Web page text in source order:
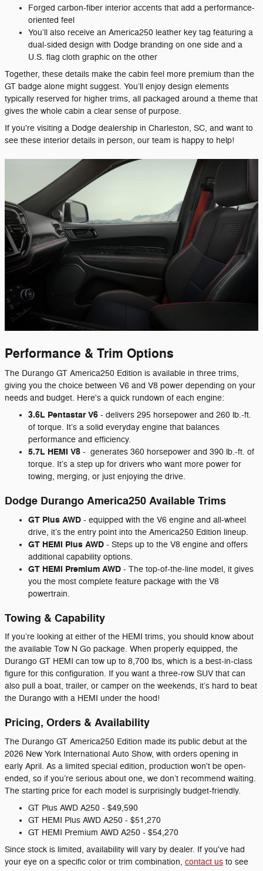
Forged carbon-fiber interior accents that add a performance-
oriented feel
You’ll also receive an America250 leather key tag featuring a
dual-sided design with Dodge branding on one side and a
U.S. flag cloth graphic on the other
Together, these details make the cabin feel more premium than the
GT badge alone might suggest. You’ll enjoy design elements
typically reserved for higher trims, all packaged around a theme that
gives the whole cabin a clear sense of purpose.
If you're visiting a Dodge dealership in Charleston, SC, and want to
see these interior details in person, our team is happy to help!
Performance & Trim Options
The Durango GT America250 Edition is available in three trims,
giving you the choice between V6 and V8 power depending on your
needs and budget. Here's a quick rundown of each engine:
3.6L Pentastar V6 - delivers 295 horsepower and 260 lb.-ft.
of torque. It’s a solid everyday engine that balances
performance and efficiency.
5.7L HEMI V8 - generates 360 horsepower and 390 lb.-ft. of
torque. It’s a step up for drivers who want more power for
towing, merging, or just enjoying the drive.
Dodge Durango America250 Available Trims
GT Plus AWD - equipped with the V6 engine and all-wheel
drive, it’s the entry point into the America250 Edition lineup.
GT HEMI Plus AWD - Steps up to the V8 engine and offers
additional capability options.
GT HEMI Premium AWD - The top-of-the-line model, it gives
you the most complete feature package with the V8
powertrain.
Towing & Capability
If you’re looking at either of the HEMI trims, you should know about
the available Tow N Go package. When properly equipped, the
Durango GT HEMI can tow up to 8,700 lbs, which is a best-in-class
figure for this configuration. If you want a three-row SUV that can
also pull a boat, trailer, or camper on the weekends, it’s hard to beat
the Durango with a HEMI under the hood!
Pricing, Orders & Availability
The Durango GT America250 Edition made its public debut at the
2026 New York International Auto Show, with orders opening in
early April. As a limited special edition, production won't be open-
ended, so if you’re serious about one, we don’t recommend waiting.
The starting price for each model is surprisingly budget-friendly.
GT Plus AWD A250 - $49,590
GT HEMI Plus AWD A250 - $51,270
GT HEMI Premium AWD A250 - $54,270
Since stock is limited, availability will vary by dealer. If you've had
your eye on a specific color or trim combination, contact us to see